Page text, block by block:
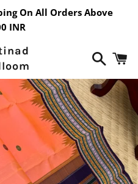
On All Orders Above
INR
Search